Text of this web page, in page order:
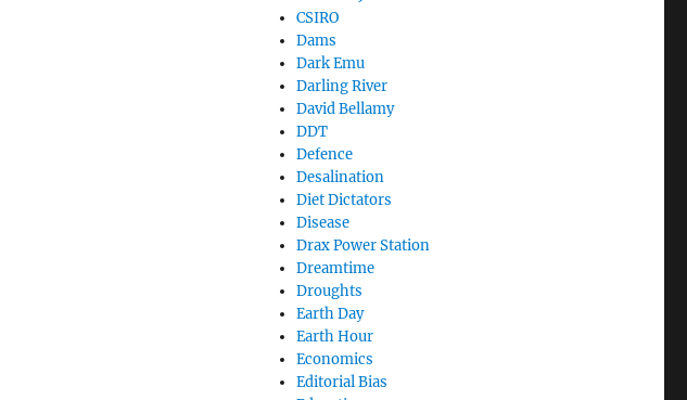
CSIRO
Dams
Dark Emu
Darling River
David Bellamy
DDT
Defence
Desalination
Diet Dictators
Disease
Drax Power Station
Dreamtime
Droughts
Earth Day
Earth Hour
Economics
Editorial Bias